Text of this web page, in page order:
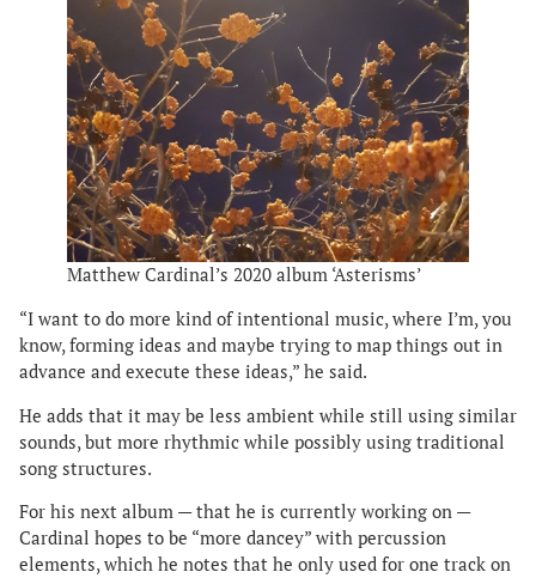
Matthew Cardinal’s 2020 album ‘Asterisms’
“I want to do more kind of intentional music, where I’m, you
know, forming ideas and maybe trying to map things out in
advance and execute these ideas,” he said.
He adds that it may be less ambient while still using similar
sounds, but more rhythmic while possibly using traditional
song structures.
For his next album — that he is currently working on —
Cardinal hopes to be “more dancey” with percussion
elements, which he notes that he only used for one track on